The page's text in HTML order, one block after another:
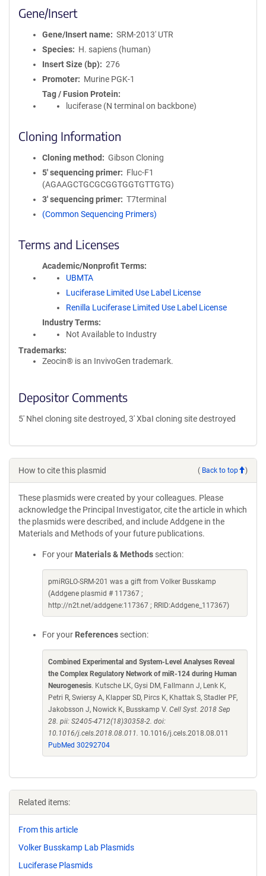
Gene/Insert
Gene/Insert name
SRM-2013' UTR
Species
H. sapiens (human)
Insert Size (bp)
276
Promoter
Murine PGK-1
Tag / Fusion Protein
luciferase (N terminal on backbone)
Cloning Information
Cloning method
Gibson Cloning
5′ sequencing primer
Fluc-F1
(AGAAGCTGCGCGGTGGTGTTGTG)
3′ sequencing primer
T7terminal
(Common Sequencing Primers)
Terms and Licenses
Academic/Nonprofit Terms
UBMTA
Luciferase Limited Use Label License
Renilla Luciferase Limited Use Label License
Industry Terms
Not Available to Industry
Trademarks:
Zeocin® is an InvivoGen trademark.
Depositor Comments
5' NheI cloning site destroyed, 3' XbaI cloning site destroyed
How to cite this plasmid ( Back to top )
These plasmids were created by your colleagues. Please
acknowledge the Principal Investigator, cite the article in which
the plasmids were described, and include Addgene in the
Materials and Methods of your future publications.
For your Materials & Methods section:
pmiRGLO-SRM-201 was a gift from Volker Busskamp
(Addgene plasmid # 117367 ;
http://n2t.net/addgene:117367 ; RRID:Addgene_117367)
For your References section:
Combined Experimental and System-Level Analyses Reveal
the Complex Regulatory Network of miR-124 during Human
Neurogenesis. Kutsche LK, Gysi DM, Fallmann J, Lenk K,
Petri R, Swiersy A, Klapper SD, Pircs K, Khattak S, Stadler PF,
Jakobsson J, Nowick K, Busskamp V. Cell Syst. 2018 Sep
28. pii: S2405-4712(18)30358-2. doi:
10.1016/j.cels.2018.08.011. 10.1016/j.cels.2018.08.011
PubMed 30292704
Related items:
From this article
Volker Busskamp Lab Plasmids
Luciferase Plasmids